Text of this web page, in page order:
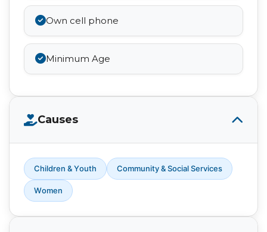
Own cell phone
Minimum Age
Causes
Children & Youth Community & Social Services
Women